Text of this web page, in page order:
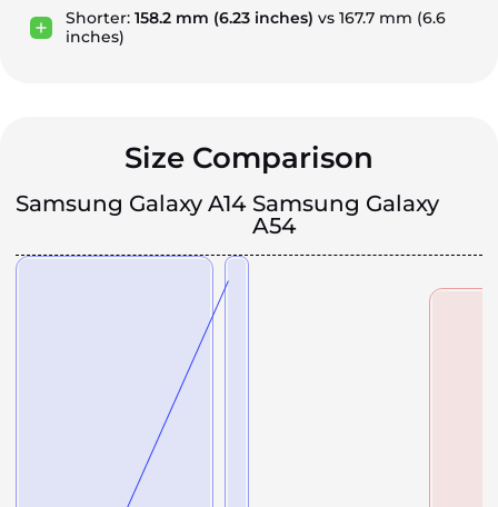
Shorter: 158.2 mm (6.23 inches) vs 167.7 mm (6.6
inches)
Size Comparison
Samsung Galaxy A14 Samsung Galaxy
A54